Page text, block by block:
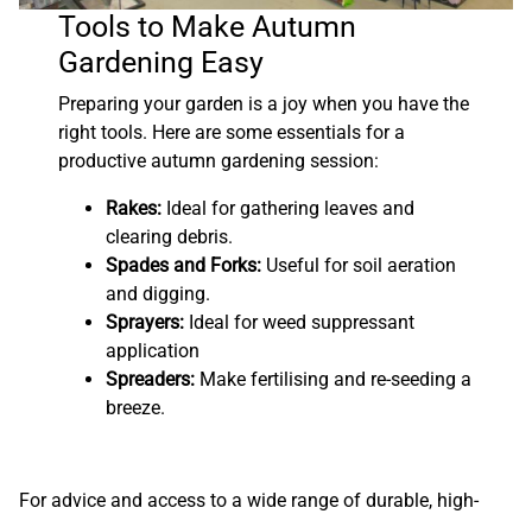
Tools to Make Autumn
Gardening Easy
Preparing your garden is a joy when you have the
right tools. Here are some essentials for a
productive autumn gardening session:
Rakes: Ideal for gathering leaves and
clearing debris.
Spades and Forks: Useful for soil aeration
and digging.
Sprayers: Ideal for weed suppressant
application
Spreaders: Make fertilising and re-seeding a
breeze.
For advice and access to a wide range of durable, high-